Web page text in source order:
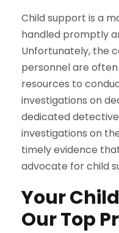
Child support is a
handled promptly
Unfortunately, the
personnel are
resources to
investigations on
dedicated
investigations on
timely evidence
advocate for child
Your
Our Top